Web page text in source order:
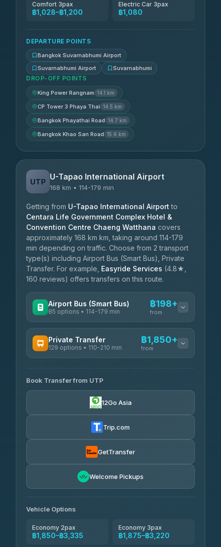
Comfort 3pax
฿1,028–฿1,200
Electric Car 3pax
฿1,080
DEPARTURE POINTS
Bangkok Suvarnabhumi Airport
Suvarnabhumi Airport
Suvarnabhumi
DROP-OFF POINTS
King Power Rangnam 14.1 km
CP Tower 3 Phaya Thai 14.5 km
Bangkok Phayathai Road 14.7 km
Bangkok Khao San Road 15.6 km
UTP U-Tapao International Airport
168 km • 114-179 min
Getting from U-Tapao International Airport to
Centara Life Government Complex Hotel &
Convention Centre Chaeng Watthana covers
approximately 168 km km, taking around 114-179
min depending on traffic. Choose from 2 transport
type(s) including Airport Bus (Smart Bus), Private
Transfer. For example, Easyride Services (4.8★,
160 reviews) offers transfers on this route.
Airport Bus (Smart Bus)
85 options • 114-179 min
฿198+
from
Rayong Tour ฿198-฿220
Private Transfer
129 options • 110-210 min
฿1,850+
from
Glassflower
4.68(1,662)
฿1,875-฿3,381
Than Car Service
Book Transfer from UTP
12Go Asia
Trip.com
GetTransfer
Welcome Pickups
Vehicle Options
Economy 2pax
฿1,850–฿3,335
Economy 3pax
฿1,875–฿3,220